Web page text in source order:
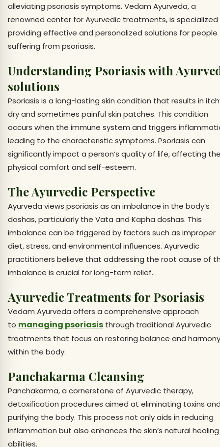
alleviating psoriasis symptoms. Vedam Ayurveda, a
renowned center for Ayurvedic treatments, is specialized
providing effective and personalized solutions for people
suffering from psoriasis.
Understanding Psoriasis with
solutions
Psoriasis is a long-lasting skin condition that results in
dry and sometimes painful skin patches. This condition
occurs when the immune system and triggers
leading to the characteristic symptoms. Psoriasis can
significantly impact a person’s quality of life, affecting
physical comfort and self-esteem.
The Ayurvedic Perspective
Ayurveda views psoriasis as an imbalance in the body’s
doshas, particularly the Vata and Kapha doshas. This
imbalance can be triggered by factors such as improper
diet, stress, and environmental influences. Ayurvedic
practitioners believe that addressing the root cause of
imbalance is crucial for long-term relief.
Ayurvedic Treatments for Psoriasis
Vedam Ayurveda offers a comprehensive approach
to managing psoriasis through traditional Ayurvedic
treatments that focus on restoring balance and harmony
within the body.
Panchakarma Cleansing
Panchakarma, a cornerstone of Ayurvedic therapy,
detoxification procedures aimed at eliminating toxins
purifying the body. This process not only aids in reducing
inflammation but also enhances the skin’s natural healing
abilities.